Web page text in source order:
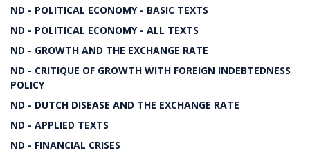
ND - POLITICAL ECONOMY - BASIC TEXTS
ND - POLITICAL ECONOMY - ALL TEXTS
ND - GROWTH AND THE EXCHANGE RATE
ND - CRITIQUE OF GROWTH WITH FOREIGN INDEBTEDNESS
POLICY
ND - DUTCH DISEASE AND THE EXCHANGE RATE
ND - APPLIED TEXTS
ND - FINANCIAL CRISES